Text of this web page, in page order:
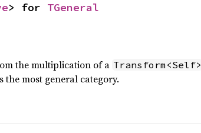
> for TGeneral
the multiplication of a Transform<Self>
the most general category.